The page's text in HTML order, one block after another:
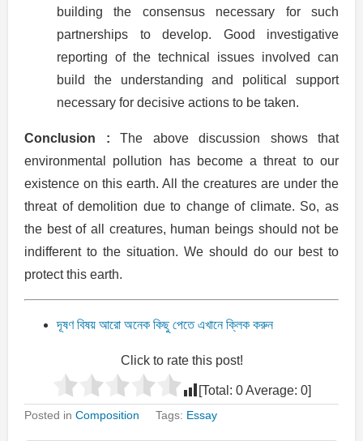
building the consensus necessary for such
partnerships to develop. Good investigative
reporting of the technical issues involved can
build the understanding and political support
necessary for decisive actions to be taken.
Conclusion : The above discussion shows that
environmental pollution has become a threat to our
existence on this earth. All the creatures are under the
threat of demolition due to change of climate. So, as
the best of all creatures, human beings should not be
indifferent to the situation. We should do our best to
protect this earth.
দূষণ বিষয় আরো অনেক কিছু পেতে এখানে ক্লিক করুন
Click to rate this post!
[Total: 0Average: 0]
Posted in Composition Tags: Essay